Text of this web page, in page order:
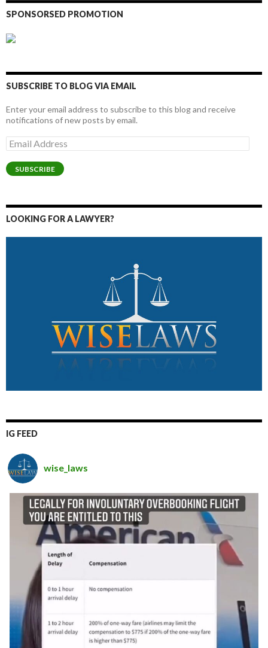
SPONSORSED PROMOTION
SUBSCRIBE TO BLOG VIA EMAIL
Enter your email address to subscribe to this blog and receive
notifications of new posts by email.
Email
Address
SUBSCRIBE
LOOKING FOR A LAWYER?
IG FEED
wise_laws